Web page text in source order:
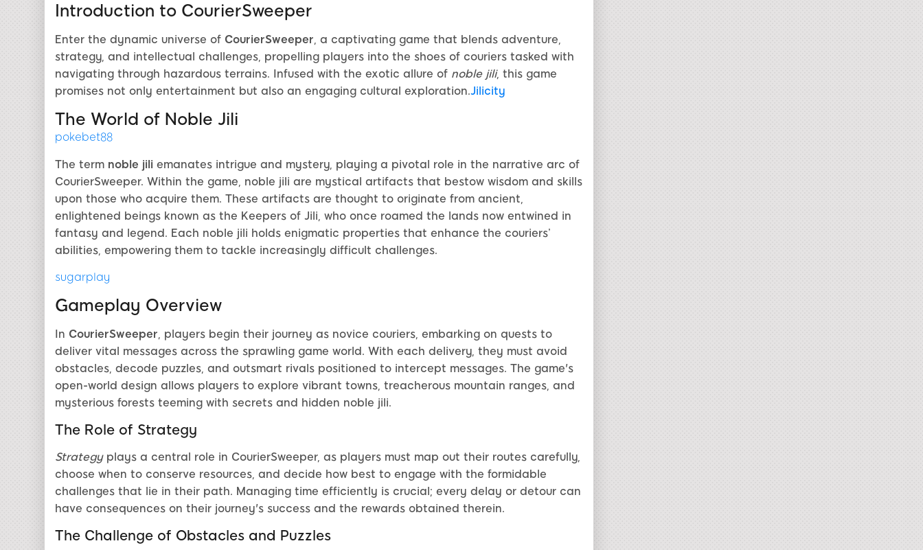
Introduction to CourierSweeper
Enter the dynamic universe of CourierSweeper, a captivating game that blends adventure,
strategy, and intellectual challenges, propelling players into the shoes of couriers tasked with
navigating through hazardous terrains. Infused with the exotic allure of noble jili, this game
promises not only entertainment but also an engaging cultural exploration.Jilicity
The World of Noble Jili
pokebet88
The term noble jili emanates intrigue and mystery, playing a pivotal role in the narrative arc of
CourierSweeper. Within the game, noble jili are mystical artifacts that bestow wisdom and skills
upon those who acquire them. These artifacts are thought to originate from ancient,
enlightened beings known as the Keepers of Jili, who once roamed the lands now entwined in
fantasy and legend. Each noble jili holds enigmatic properties that enhance the couriers’
abilities, empowering them to tackle increasingly difficult challenges.
sugarplay
Gameplay Overview
In CourierSweeper, players begin their journey as novice couriers, embarking on quests to
deliver vital messages across the sprawling game world. With each delivery, they must avoid
obstacles, decode puzzles, and outsmart rivals positioned to intercept messages. The game's
open-world design allows players to explore vibrant towns, treacherous mountain ranges, and
mysterious forests teeming with secrets and hidden noble jili.
The Role of Strategy
Strategyplays a central role in CourierSweeper, as players must map out their routes carefully,
choose when to conserve resources, and decide how best to engage with the formidable
challenges that lie in their path. Managing time efficiently is crucial; every delay or detour can
have consequences on their journey's success and the rewards obtained therein.
The Challenge of Obstacles and Puzzles